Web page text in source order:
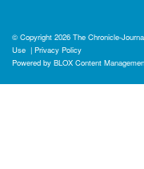
© Copyright 2026 The Chronicle-
Use | Privacy Policy
Powered by BLOX Content